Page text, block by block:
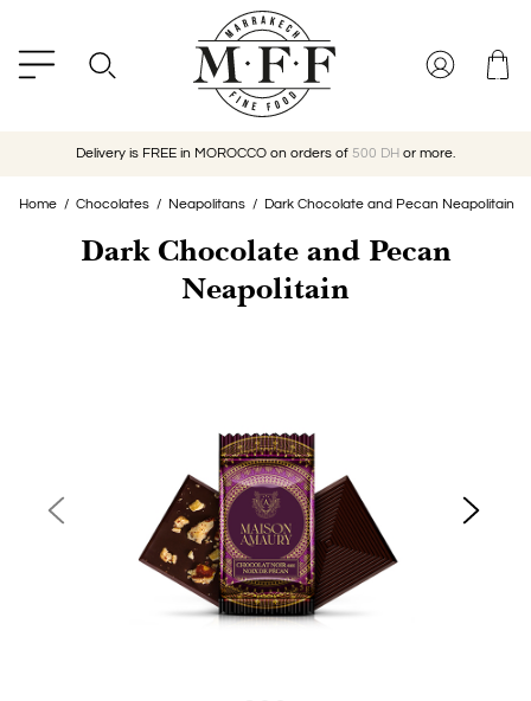
Delivery is FREE in MOROCCO on orders of 500 DH or more.
Home Chocolates Neapolitans Dark Chocolate and Pecan Neapolitain
Dark Chocolate and Pecan
Neapolitain